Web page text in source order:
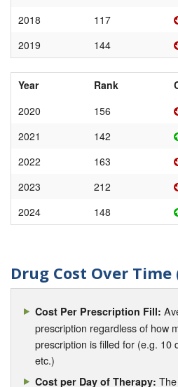
2018
117
2019
144
Year Rank
2020
156
2021
142
2022
163
2023
212
2024
148
Drug Cost Over Time
Cost Per Prescription Fill:
prescription regardless of how
prescription is filled for (e.g. 10
etc.)
Cost per Day of Therapy: